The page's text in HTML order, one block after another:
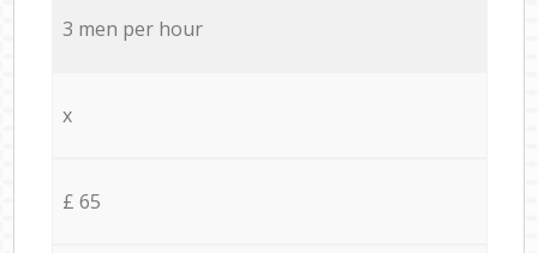
3 men per hour
x
£ 65